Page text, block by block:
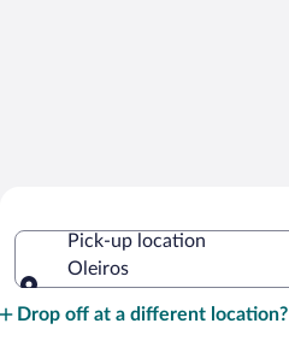
Pick-up location
Oleiros
Drop off at a different location?